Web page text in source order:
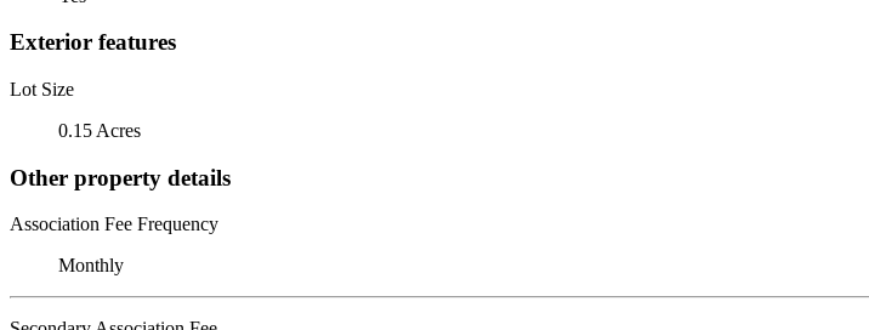
Exterior features
Lot Size
0.15 Acres
Other property details
Association Fee Frequency
Monthly